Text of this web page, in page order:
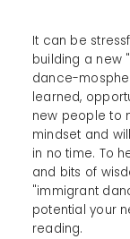
It can be
building a new
dance-
learned,
new people to
mindset and
in no time. To
and bits of
"immigrant
potential your
reading.